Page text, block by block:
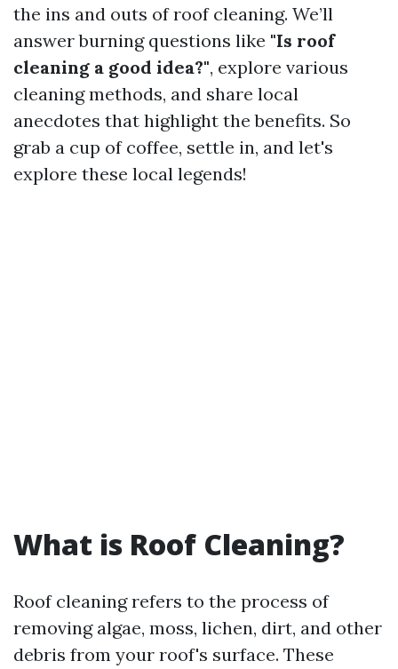
the ins and outs of roof cleaning. We’ll
answer burning questions like "Is roof
cleaning a good idea?", explore various
cleaning methods, and share local
anecdotes that highlight the benefits. So
grab a cup of coffee, settle in, and let's
explore these local legends!
What is Roof Cleaning?
Roof cleaning refers to the process of
removing algae, moss, lichen, dirt, and other
debris from your roof's surface. These